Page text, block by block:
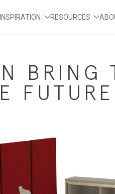
RESOURCES
BRING